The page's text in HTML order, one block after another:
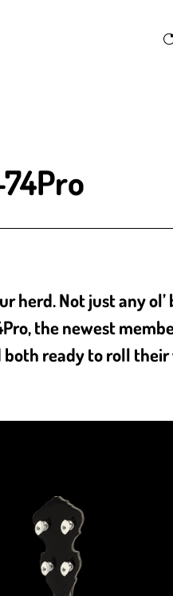
herd. Not just any ol’
the newest
both ready to roll